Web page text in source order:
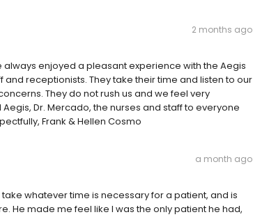
2 months ago
always enjoyed a pleasant experience with the Aegis
receptionists. They take their time and listen to our
They do not rush us and we feel very
Dr. Mercado, the nurses and staff to everyone
Frank & Hellen Cosmo
a month ago
whatever time is necessary for a patient, and is
He made me feel like I was the only patient he had,